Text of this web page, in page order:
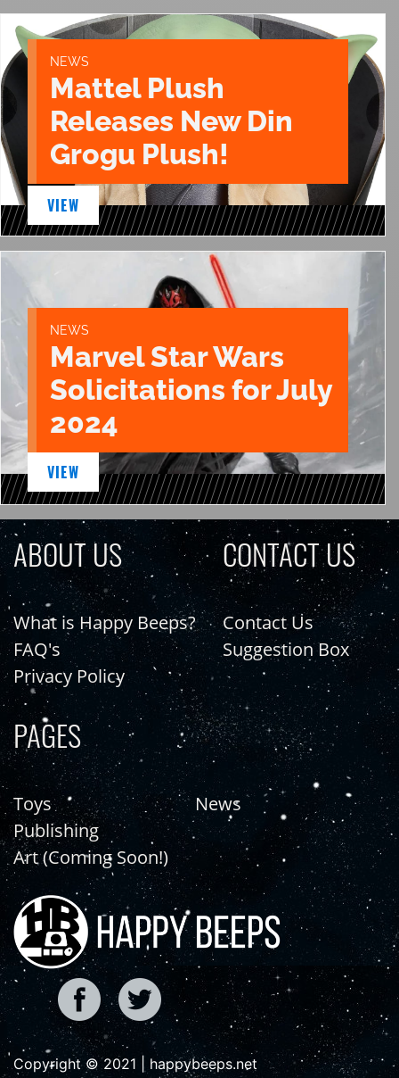
NEWS
Mattel Plush
Releases New Din
Grogu Plush!
VIEW
NEWS
Marvel Star Wars
Solicitations for July
2024
VIEW
ABOUT US
What is Happy Beeps?
FAQ's
Privacy Policy
CONTACT US
Contact Us
Suggestion Box
PAGES
Toys
Publishing
Art (Coming Soon!)
News
Copyright © 2021 | happybeeps.net